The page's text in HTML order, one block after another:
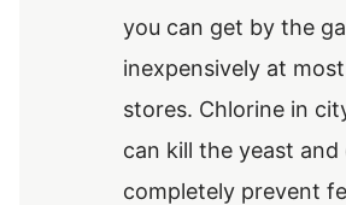
you can get by the
inexpensively at
stores. Chlorine in
can kill the yeast and
completely prevent